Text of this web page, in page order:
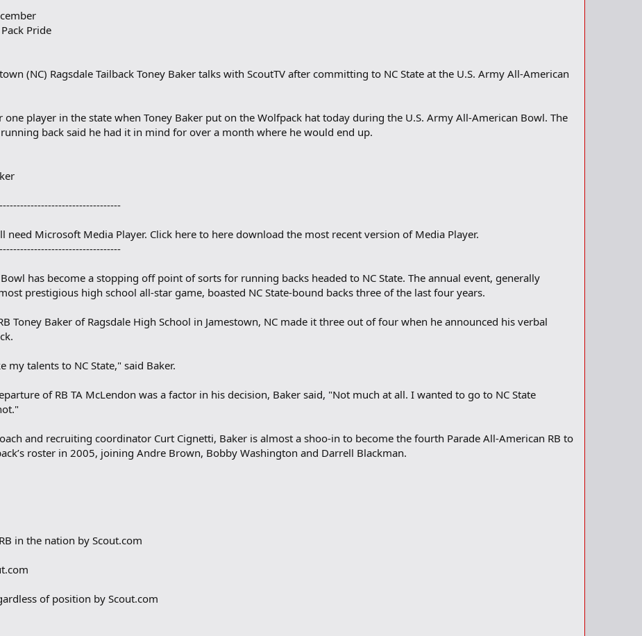
Pride
(NC) Ragsdale Tailback Toney Baker talks with ScoutTV after committing to NC State at the U.S. Army All-American
one player in the state when Toney Baker put on the Wolfpack hat today during the U.S. Army All-American Bowl. The
running back said he had it in mind for over a month where he would end up.
need Microsoft Media Player. Click here to here download the most recent version of Media Player.
has become a stopping off point of sorts for running backs headed to NC State. The annual event, generally
prestigious high school all-star game, boasted NC State-bound backs three of the last four years.
Toney Baker of Ragsdale High School in Jamestown, NC made it three out of four when he announced his verbal
my talents to NC State," said Baker.
of RB TA McLendon was a factor in his decision, Baker said, "Not much at all. I wanted to go to NC State
and recruiting coordinator Curt Cignetti, Baker is almost a shoo-in to become the fourth Parade All-American RB to
roster in 2005, joining Andre Brown, Bobby Washington and Darrell Blackman.
in the nation by Scout.com
of position by Scout.com